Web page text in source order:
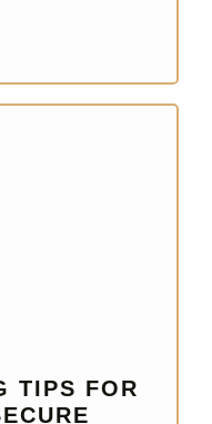
TIPS FOR